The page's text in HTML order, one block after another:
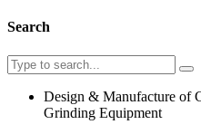
Search
Design & Manufacture of
Grinding Equipment